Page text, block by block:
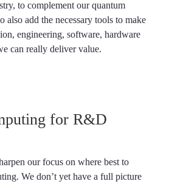
to complement our quantum
also add the necessary tools to make
engineering, software, hardware
can really deliver value.
for R&D
our focus on where best to
We don’t yet have a full picture